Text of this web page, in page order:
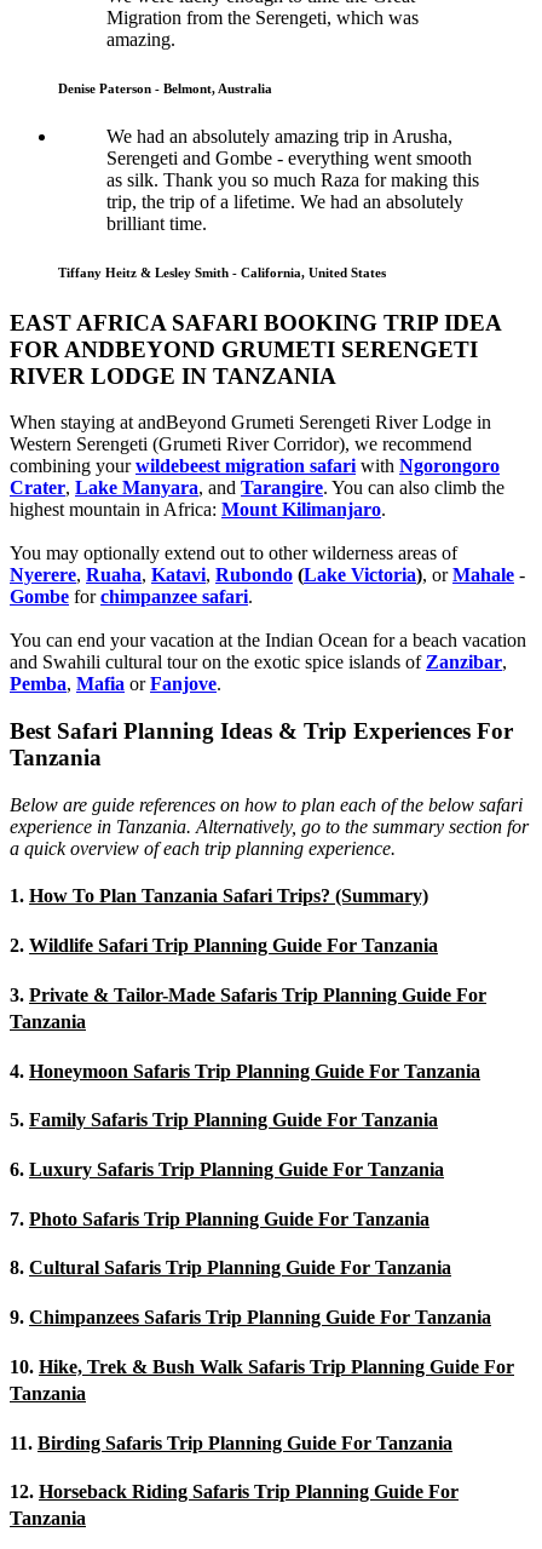
Migration from the Serengeti, which was
amazing.
Denise Paterson - Belmont, Australia
We had an absolutely amazing trip in Arusha,
Serengeti and Gombe - everything went smooth
as silk. Thank you so much Raza for making this
trip, the trip of a lifetime. We had an absolutely
brilliant time.
Tiffany Heitz & Lesley Smith - California, United States
EAST AFRICA SAFARI BOOKING TRIP IDEA
FOR ANDBEYOND GRUMETI SERENGETI
RIVER LODGE IN TANZANIA
When staying at andBeyond Grumeti Serengeti River Lodge in
Western Serengeti (Grumeti River Corridor), we recommend
combining yourwildebeest migration safari with Ngorongoro
Crater, Lake Manyara, and Tarangire. You can also climb the
highest mountain in Africa: Mount Kilimanjaro.
You may optionally extend out to other wilderness areas of
Nyerere, Ruaha, Katavi, Rubondo (Lake Victoria), orMahale -
Gombe forchimpanzee safari.
You can end your vacation at the Indian Ocean for a beach vacation
and Swahili cultural tour on the exotic spice islands of Zanzibar,
Pemba, Mafia orFanjove.
Best Safari Planning Ideas & Trip Experiences For
Tanzania
Below are guide references on how to plan each of the below safari
experience in Tanzania. Alternatively, go to the summary section for
a quick overview of each trip planning experience.
1. How To Plan Tanzania Safari Trips? (Summary)
2. Wildlife Safari Trip Planning Guide For Tanzania
3. Private & Tailor-Made Safaris Trip Planning Guide For
Tanzania
4. Honeymoon Safaris Trip Planning Guide For Tanzania
5. Family Safaris Trip Planning Guide For Tanzania
6. Luxury Safaris Trip Planning Guide For Tanzania
7. Photo Safaris Trip Planning Guide For Tanzania
8. Cultural Safaris Trip Planning Guide For Tanzania
9. Chimpanzees Safaris Trip Planning Guide For Tanzania
10. Hike, Trek & Bush Walk Safaris Trip Planning Guide For
Tanzania
11. Birding Safaris Trip Planning Guide For Tanzania
12. Horseback Riding Safaris Trip Planning Guide For
Tanzania